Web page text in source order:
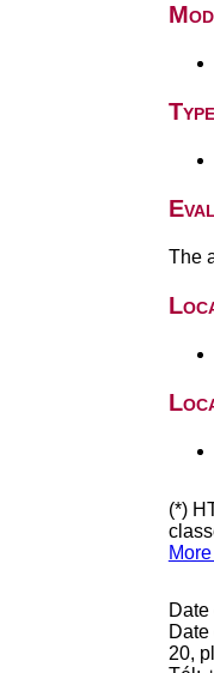
The
(*)
20,